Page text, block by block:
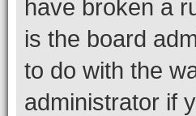
have broken a
is the board
to do with the
administrator if